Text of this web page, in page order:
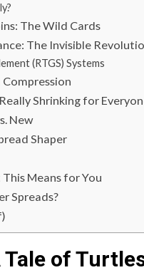
The Wild Cards
The Invisible
(RTGS) Systems
Shrinking for
New
Shaper
Means for You
Spreads?
Tale of